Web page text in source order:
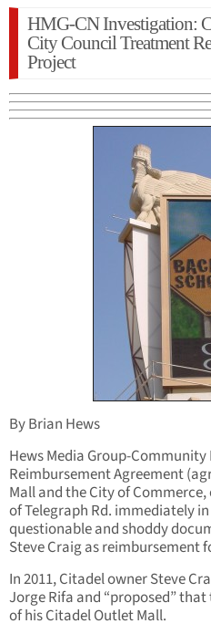
HMG-CN Investigation:
City Council Treatment
Project
By Brian Hews
Hews Media Group-
Reimbursement Agreement
Mall and the City of
of Telegraph Rd. immediately
questionable and shoddy
Steve Craig as reimbursement
In 2011, Citadel owner Steve
Jorge Rifa and “proposed”
of his Citadel Outlet Mall.